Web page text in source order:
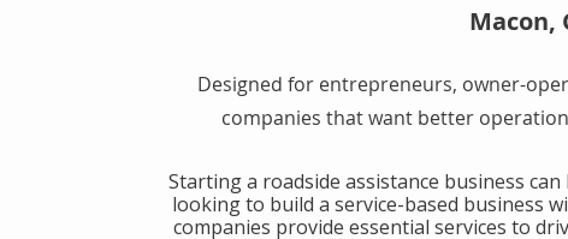
Macon,
Designed for entrepreneurs, owner-
companies that want better
​Starting a roadside assistance business
looking to build a service-based business
companies provide essential services to